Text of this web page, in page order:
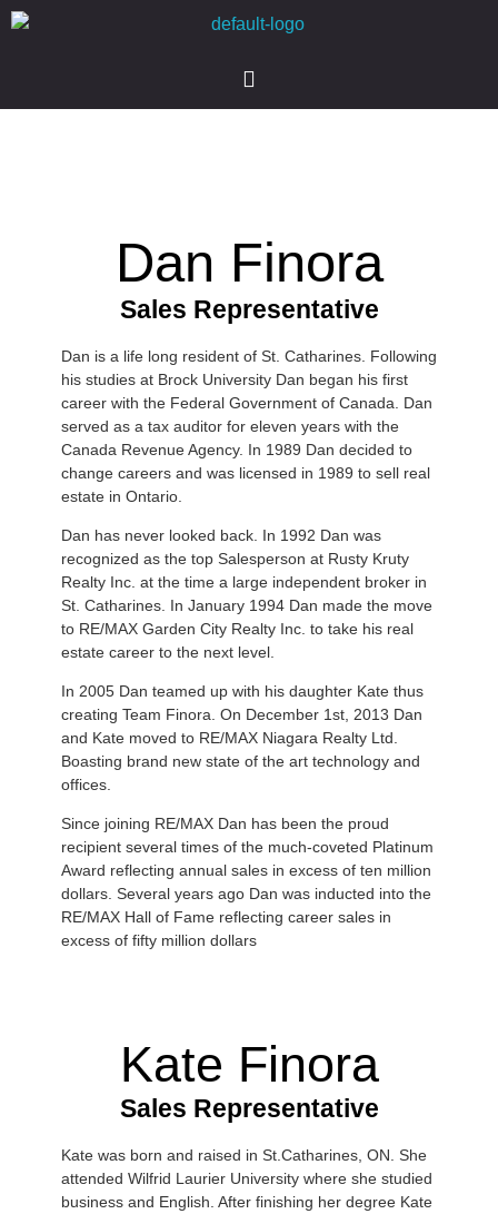
Dan Finora
Sales Representative
Dan is a life long resident of St. Catharines. Following
his studies at Brock University Dan began his first
career with the Federal Government of Canada. Dan
served as a tax auditor for eleven years with the
Canada Revenue Agency. In 1989 Dan decided to
change careers and was licensed in 1989 to sell real
estate in Ontario.
Dan has never looked back. In 1992 Dan was
recognized as the top Salesperson at Rusty Kruty
Realty Inc. at the time a large independent broker in
St. Catharines. In January 1994 Dan made the move
to RE/MAX Garden City Realty Inc. to take his real
estate career to the next level.
In 2005 Dan teamed up with his daughter Kate thus
creating Team Finora. On December 1st, 2013 Dan
and Kate moved to RE/MAX Niagara Realty Ltd.
Boasting brand new state of the art technology and
offices.
Since joining RE/MAX Dan has been the proud
recipient several times of the much-coveted Platinum
Award reflecting annual sales in excess of ten million
dollars. Several years ago Dan was inducted into the
RE/MAX Hall of Fame reflecting career sales in
excess of fifty million dollars
Kate Finora
Sales Representative
Kate was born and raised in St.Catharines, ON. She
attended Wilfrid Laurier University where she studied
business and English. After finishing her degree Kate